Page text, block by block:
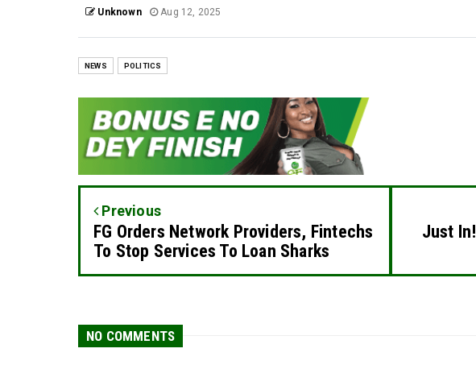
Unknown Aug 12, 2025
NEWS POLITICS
Previous
FG Orders Network Providers, Fintechs
To Stop Services To Loan Sharks
Just
NO COMMENTS